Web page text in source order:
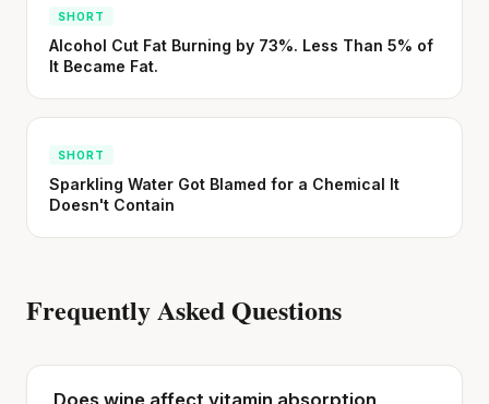
SHORT
Alcohol Cut Fat Burning by 73%. Less Than 5% of
It Became Fat.
SHORT
Sparkling Water Got Blamed for a Chemical It
Doesn't Contain
Frequently Asked Questions